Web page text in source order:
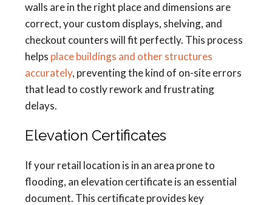
walls are in the right place and dimensions are
correct, your custom displays, shelving, and
checkout counters will fit perfectly. This process
helps place buildings and other structures
accurately, preventing the kind of on-site errors
that lead to costly rework and frustrating
delays.
Elevation Certificates
If your retail location is in an area prone to
flooding, an elevation certificate is an essential
document. This certificate provides key